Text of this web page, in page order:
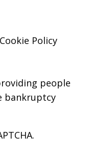
Cookie Policy
people
bankruptcy